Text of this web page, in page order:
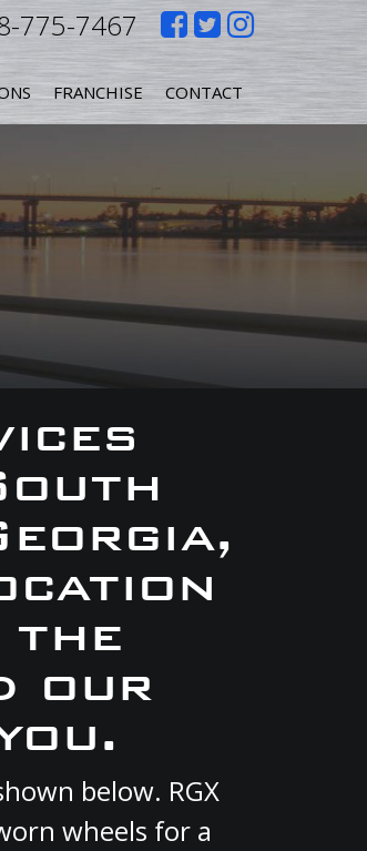
775-7467
Like
us
on
Follow
us
on
Follow
us
on
FRANCHISE CONTACT
the
our
below. RGX
wheels for a